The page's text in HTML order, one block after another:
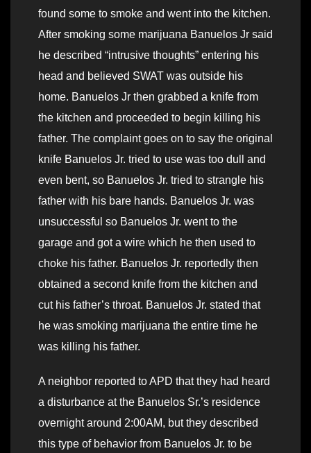
found some to smoke and went into the kitchen.
After smoking some marijuana Banuelos Jr said
he described “intrusive thoughts” entering his
head and believed SWAT was outside his
home. Banuelos Jr then grabbed a knife from
the kitchen and proceeded to begin killing his
father. The complaint goes on to say the original
knife Banuelos Jr. tried to use was too dull and
even bent, so Banuelos Jr. tried to strangle his
father with his bare hands. Banuelos Jr. was
unsuccessful so Banuelos Jr. went to the
garage and got a wire which he then used to
choke his father. Banuelos Jr. reportedly then
obtained a second knife from the kitchen and
cut his father’s throat. Banuelos Jr. stated that
he was smoking marijuana the entire time he
was killing his father.
A neighbor reported to APD that they had heard
a disturbance at the Banuelos Sr.’s residence
overnight around 2:00AM, but they described
this type of behavior from Banuelos Jr. to be